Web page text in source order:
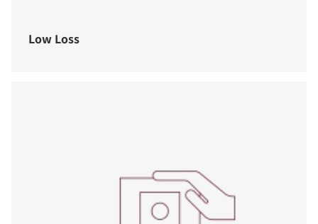
Low Loss